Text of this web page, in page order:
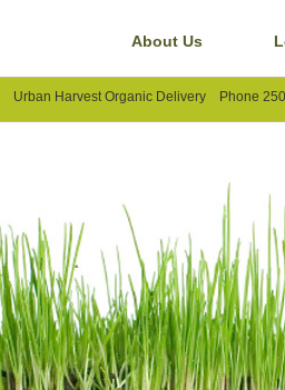
About Us
Urban Harvest Organic Delivery Phone